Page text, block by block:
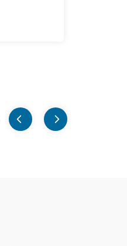
Pager